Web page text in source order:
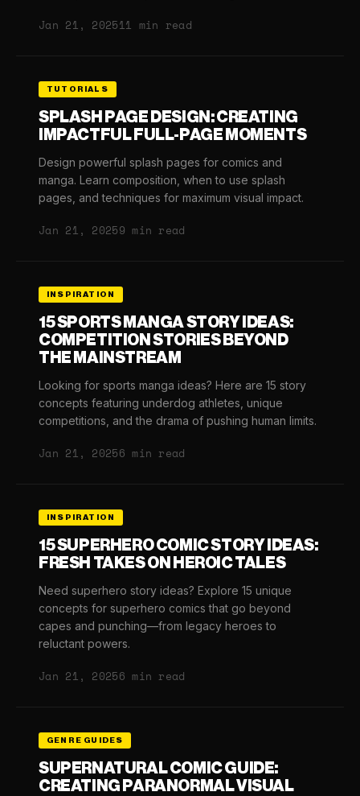
Jan 21, 202511 min read
TUTORIALS
SPLASH PAGE DESIGN: CREATING
IMPACTFUL FULL-PAGE MOMENTS
Design powerful splash pages for comics and
manga. Learn composition, when to use splash
pages, and techniques for maximum visual impact.
Jan 21, 20259 min read
INSPIRATION
15 SPORTS MANGA STORY IDEAS:
COMPETITION STORIES BEYOND
THE MAINSTREAM
Looking for sports manga ideas? Here are 15 story
concepts featuring underdog athletes, unique
competitions, and the drama of pushing human limits.
Jan 21, 20256 min read
INSPIRATION
15 SUPERHERO COMIC STORY IDEAS:
FRESH TAKES ON HEROIC TALES
Need superhero story ideas? Explore 15 unique
concepts for superhero comics that go beyond
capes and punching—from legacy heroes to
reluctant powers.
Jan 21, 20256 min read
GENRE GUIDES
SUPERNATURAL COMIC GUIDE:
CREATING PARANORMAL VISUAL